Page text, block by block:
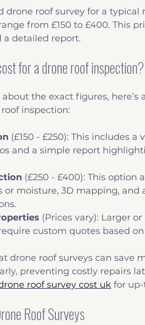
drone roof survey for a
from £150 to £400. This
a detailed report.
for a drone roof inspection?
the exact figures, here’s
inspection:
(£150 - £250): This includes
and a simple report
(£250 - £400): This
or moisture, 3D mapping,
(Prices vary): Larger
custom quotes based
drone roof surveys can save
preventing costly repairs
roof survey cost uk for
Roof Surveys